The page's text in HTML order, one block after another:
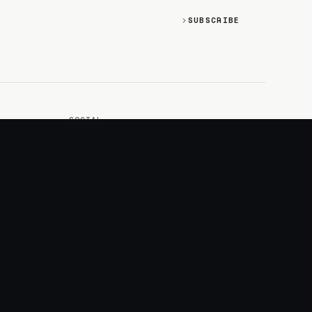
SUBSCRIBE
SOCIAL